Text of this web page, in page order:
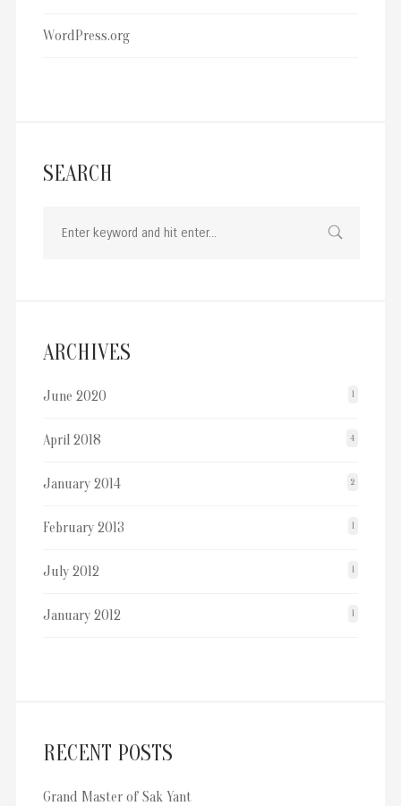
WordPress.org
SEARCH
ARCHIVES
June 2020 1
April 2018 4
January 2014 2
February 2013 1
July 2012 1
January 2012 1
RECENT POSTS
Grand Master of Sak Yant